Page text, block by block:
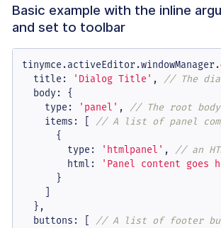
Basic example with the inline
and set to toolbar
tinymce.activeEditor.windowManager.
title : 'Dialog Title' , // The
body: {
type : 'panel' , // The root
items : [ // A list of panel
      {
type : 'htmlpanel' , // an
html :
'Panel content goes
      }
    ]
  },
buttons : [ // A list of footer